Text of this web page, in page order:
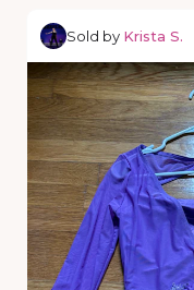
Sold by Krista S.